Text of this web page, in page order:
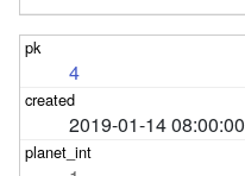
4
2019-01-14 08:00:00